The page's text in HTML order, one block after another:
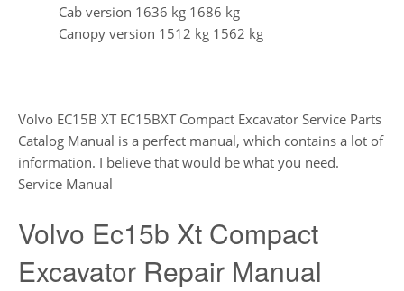
Cab version 1636 kg 1686 kg
Canopy version 1512 kg 1562 kg
Volvo EC15B XT EC15BXT Compact Excavator Service Parts
Catalog Manual is a perfect manual, which contains a lot of
information. I believe that would be what you need.
Service Manual
Volvo Ec15b Xt Compact
Excavator Repair Manual